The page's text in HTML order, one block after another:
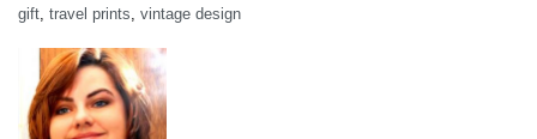
gift travel prints vintage design